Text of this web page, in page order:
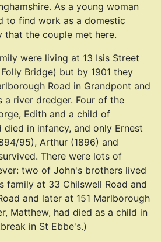
As a young woman
to find work as a domestic
that the couple met here.
were living at 13 Isis Street
Bridge) but by 1901 they
Road in Grandpont and
a river dredger. Four of the
Edith and a child of
died in infancy, and only Ernest
95), Arthur (1896) and
There were lots of
two of John's brothers lived
family at 33 Chilswell Road and
and later at 151 Marlborough
Matthew, had died as a child in
in St Ebbe's.)